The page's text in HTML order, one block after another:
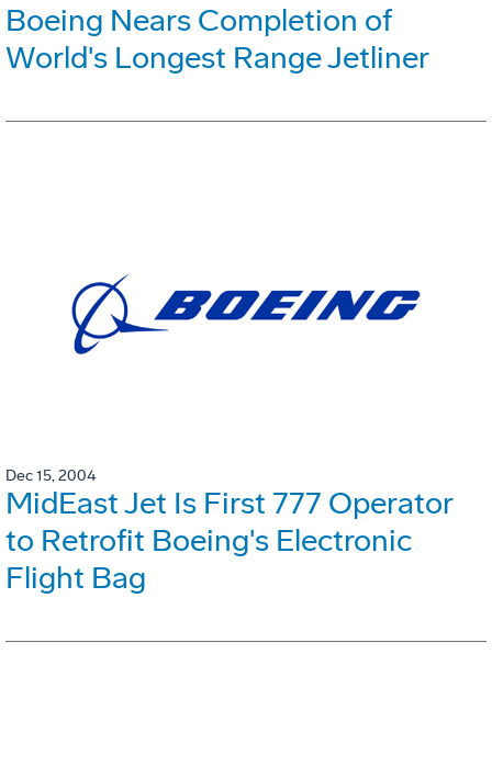
Boeing Nears Completion of
World's Longest Range Jetliner
Dec 15, 2004
MidEast Jet Is First 777 Operator
to Retrofit Boeing's Electronic
Flight Bag